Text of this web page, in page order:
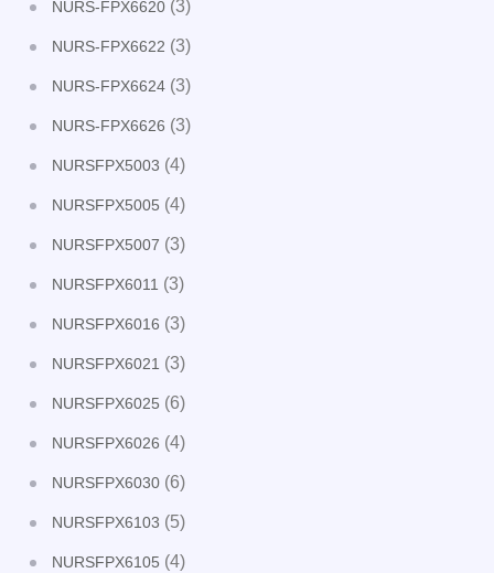
NURS-FPX6620 (3)
NURS-FPX6622 (3)
NURS-FPX6624 (3)
NURS-FPX6626 (3)
NURSFPX5003 (4)
NURSFPX5005 (4)
NURSFPX5007 (3)
NURSFPX6011 (3)
NURSFPX6016 (3)
NURSFPX6021 (3)
NURSFPX6025 (6)
NURSFPX6026 (4)
NURSFPX6030 (6)
NURSFPX6103 (5)
NURSFPX6105 (4)